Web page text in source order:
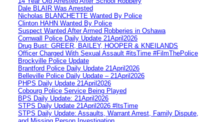
Dale BLAIR Was Arrested
Nicholas BLANCHETTE Wanted By Police
Clinton HAHN Wanted By Police
Suspect Wanted After Armed Robberies in Oshawa
Cornwall Police Daily Update 21April2026
Drug Bust: GREER, BAILEY, HOOPER & KNEILANDS
Officer Charged With Sexual Assault #itsTime #FilmThePolice
Brockville Police Update
Brantford Police Daily Update 21April2026
Belleville Police Daily Update – 21April2026
PHPS Daily Update 21April2026
Cobourg Police Service Being Played
BPS Daily Update: 21April2026
STPS Daily Update 21April2026 #ItsTime
STPS Daily Update: Assaults, Warrant Arrest, Family Dispute,